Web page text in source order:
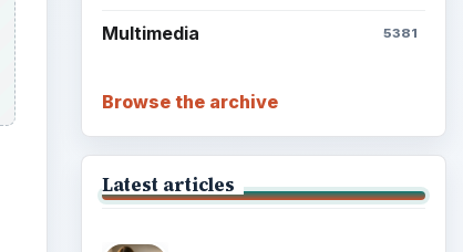
Multimedia 5381
Browse the archive
Latest articles